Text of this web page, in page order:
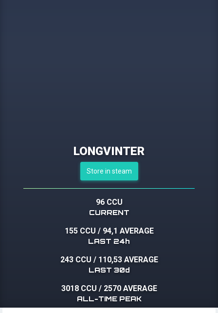
LONGVINTER
Store in steam
96 CCU
CURRENT
155 CCU / 94,1 AVERAGE
LAST 24h
243 CCU / 110,53 AVERAGE
LAST 30d
3018 CCU / 2570 AVERAGE
ALL-TIME PEAK